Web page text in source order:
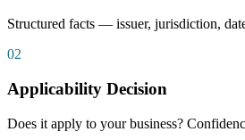
Structured facts — issuer, jurisdiction,
02
Applicability Decision
Does it apply to your business?